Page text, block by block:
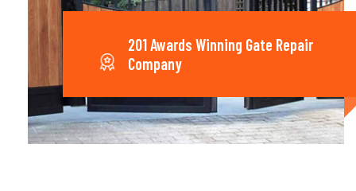
201 Awards Winning Gate Repair
Company